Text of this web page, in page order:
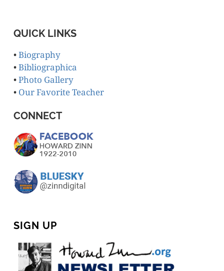
QUICK LINKS
•Biography
•Bibliographica
•Photo Gallery
• Our Favorite Teacher
CONNECT
SIGN UP